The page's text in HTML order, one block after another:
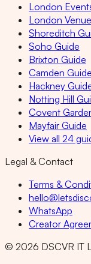
London
London
Shoreditch
Soho Guide
Brixton Guide
Camden Guide
Hackney
Notting Hill
Covent
Mayfair Guide
View all 24
Legal & Contact
Terms &
WhatsApp
Creator
© 2026 DSCVR IT